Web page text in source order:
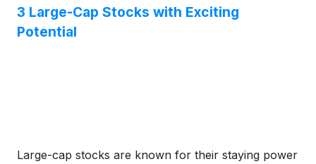
3 Large-Cap Stocks with Exciting
Potential
Large-cap stocks are known for their staying power